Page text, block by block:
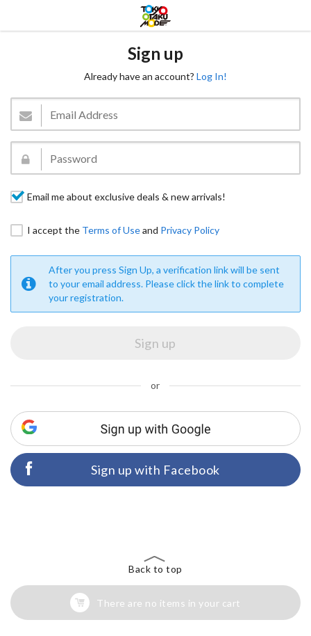
Sign up
Already have an account? Log In!
Email me about exclusive deals & new arrivals!
I accept the Terms of Useand Privacy Policy
After you press Sign Up, a verification link will be sent
to your email address. Please click the link to complete
your registration.
or
Sign up with Facebook
Back to top
There are no items in your cart